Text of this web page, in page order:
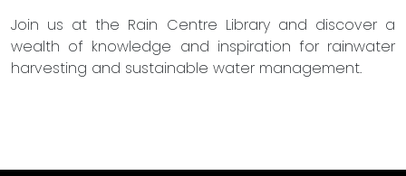
Join us at the Rain Centre Library and discover a
wealth of knowledge and inspiration for rainwater
harvesting and sustainable water management.